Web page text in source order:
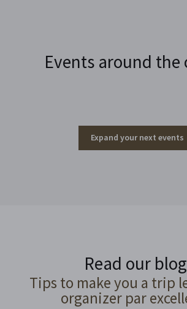
Events around the
Expand your next events
Read our
Tips to make you a trip
organizer par